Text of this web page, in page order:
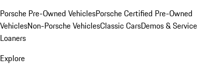
Porsche Pre-Owned VehiclesPorsche Certified Pre-Owned
VehiclesNon-Porsche VehiclesClassic CarsDemos & Service
Loaners
Explore